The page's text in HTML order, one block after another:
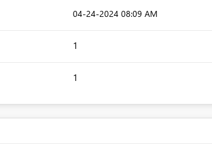
‎04-24-2024 08:09 AM
1
1